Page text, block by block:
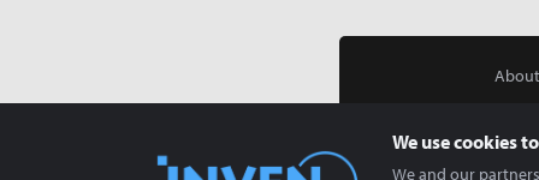
We use cookies
We and our